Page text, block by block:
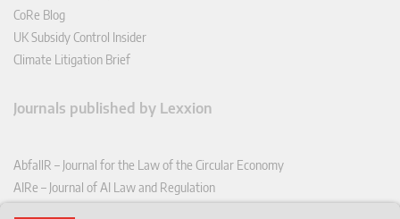
CoRe Blog
UK Subsidy Control Insider
Climate Litigation Brief
Journals published by Lexxion
AbfallR – Journal for the Law of the Circular Economy
AIRe – Journal of AI Law and Regulation